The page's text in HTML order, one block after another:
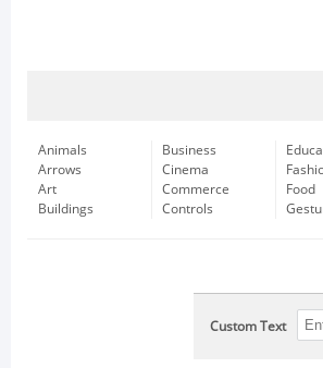
Animals
Arrows
Art
Buildings
Business
Cinema
Commerce
Controls
Food
Custom Text